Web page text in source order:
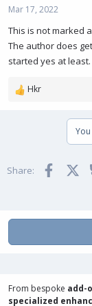
Mar 17, 2022
This is not marked
The author does
started yes at least.
R
o
Hkr
Share:
From bespoke add-
specialized